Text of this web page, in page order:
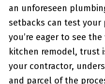
an unforeseen
setbacks can test your
you’re eager to see
kitchen remodel, trust
your contractor,
and parcel of the